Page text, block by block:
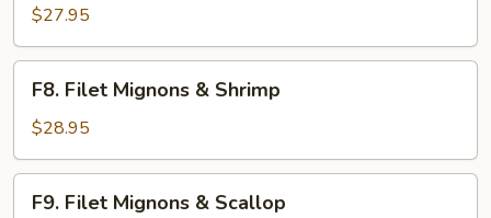
Mignons
&
Chicken
$27.95
Filet
Mignons
&
Shrimp
F8. Filet Mignons & Shrimp
$28.95
Filet
F9. Filet Mignons & Scallop